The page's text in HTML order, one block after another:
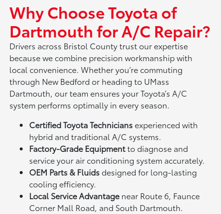
Why Choose Toyota of
Dartmouth for A/C Repair?
Drivers across Bristol County trust our expertise
because we combine precision workmanship with
local convenience. Whether you’re commuting
through New Bedford or heading to UMass
Dartmouth, our team ensures your Toyota’s A/C
system performs optimally in every season.
Certified Toyota Techniciansexperienced with
hybrid and traditional A/C systems.
Factory-Grade Equipmentto diagnose and
service your air conditioning system accurately.
OEM Parts & Fluidsdesigned for long-lasting
cooling efficiency.
Local Service Advantagenear Route 6, Faunce
Corner Mall Road, and South Dartmouth.